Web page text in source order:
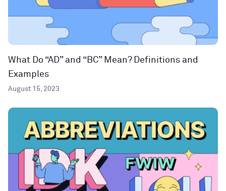
What Do “AD” and “BC” Mean? Definitions and
Examples
August 15, 2023